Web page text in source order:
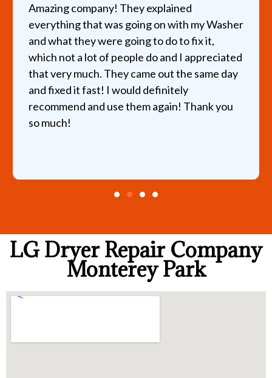
Amazing company! They explained
everything that was going on with my Washer
and what they were going to do to fix it,
which not a lot of people do and I appreciated
that very much. They came out the same day
and fixed it fast! I would definitely
recommend and use them again! Thank you
so much!
LG Dryer Repair Company
Monterey Park